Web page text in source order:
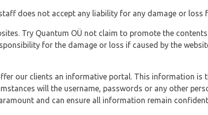
does not accept any liability for any damage or loss
Try Quantum OÜ not claim to promote the
for the damage or loss if caused by the
our clients an informative portal. This information is
will the username, passwords or any other
and can ensure all information remain